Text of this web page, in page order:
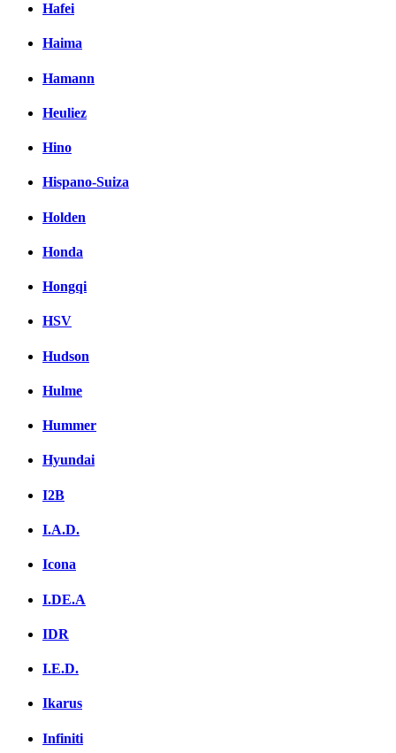
Hafei
Haima
Hamann
Heuliez
Hino
Hispano-Suiza
Holden
Honda
Hongqi
HSV
Hudson
Hulme
Hummer
Hyundai
I2B
I.A.D.
Icona
I.DE.A
IDR
I.E.D.
Ikarus
Infiniti